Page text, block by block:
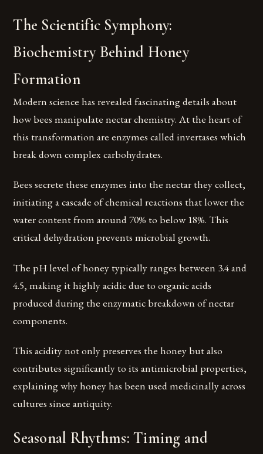
The Scientific Symphony:
Biochemistry Behind Honey
Formation
Modern science has revealed fascinating details about
how bees manipulate nectar chemistry. At the heart of
this transformation are enzymes called invertases which
break down complex carbohydrates.
Bees secrete these enzymes into the nectar they collect,
initiating a cascade of chemical reactions that lower the
water content from around 70% to below 18%. This
critical dehydration prevents microbial growth.
The pH level of honey typically ranges between 3.4 and
4.5, making it highly acidic due to organic acids
produced during the enzymatic breakdown of nectar
components.
This acidity not only preserves the honey but also
contributes significantly to its antimicrobial properties,
explaining why honey has been used medicinally across
cultures since antiquity.
Seasonal Rhythms: Timing and